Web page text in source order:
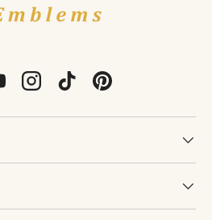
Instagram
TikTokPinterest